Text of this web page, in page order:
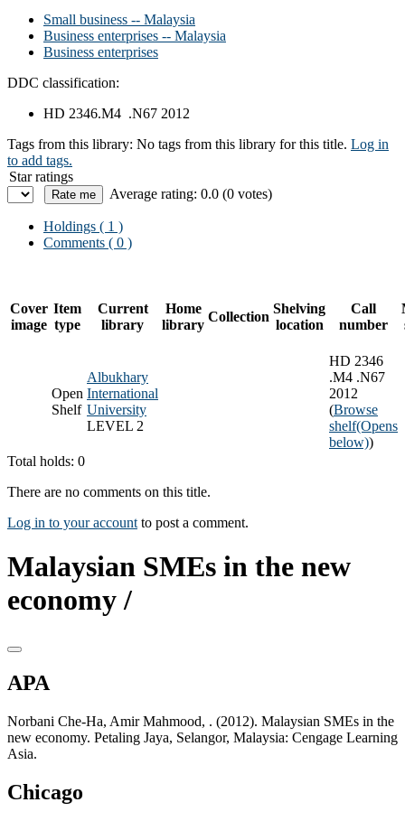
Small business -- Malaysia
Business enterprises -- Malaysia
Business enterprises
DDC classification:
HD 2346.M4 .N67 2012
Tags from this library: No tags from this library for this title. Log in
to add tags.
Star ratings
Average rating: 0.0 (0 votes)
Holdings ( 1 )
Comments ( 0 )
Cover
image
Item
type
Current
library
Home
library
Collection
Shelving
location
Call
number
Open
Shelf
Albukhary
International
University
LEVEL 2
HD 2346
.M4 .N67
2012
(Browse
shelf(Opens
below))
Total holds: 0
There are no comments on this title.
Log in to your account to post a comment.
Malaysian SMEs in the new
economy /
APA
Norbani Che-Ha, Amir Mahmood, . (2012). Malaysian SMEs in the
new economy. Petaling Jaya, Selangor, Malaysia: Cengage Learning
Asia.
Chicago